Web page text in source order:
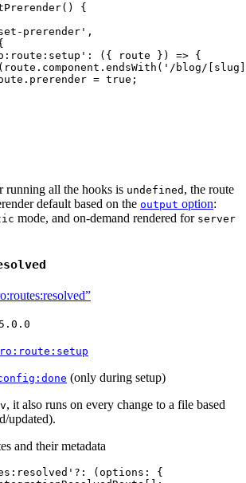
()
{
prerender ' ,
' : ( { route } ) => {
route . component . endsWith ( ' /blog/
. prerender = true ;
running all the hooks is undefined , the route
default based on the output option:
mode, and on-demand rendered for server
(only during setup)
, it also runs on every change to a file based
updated).
and their metadata
' ?: ( options :
{